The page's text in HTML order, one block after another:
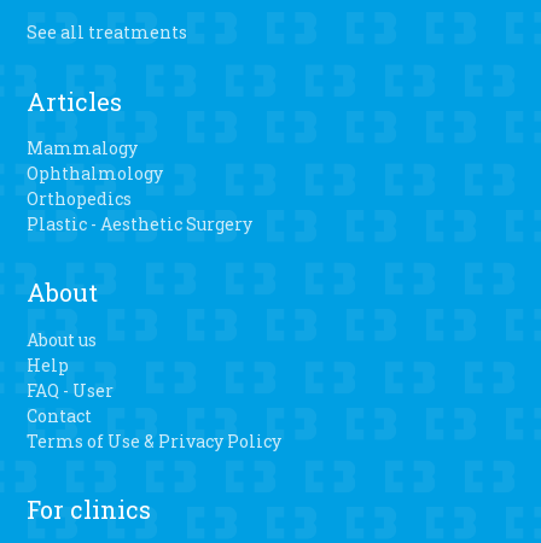
See all treatments
Articles
Mammalogy
Ophthalmology
Orthopedics
Plastic - Aesthetic Surgery
About
About us
Help
FAQ - User
Contact
Terms of Use & Privacy Policy
For clinics